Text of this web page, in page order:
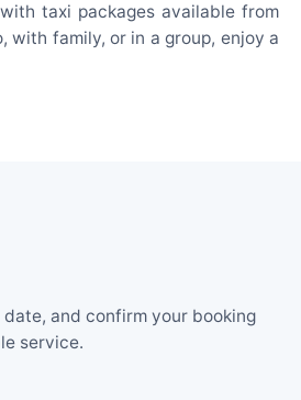
taxi packages available from
with family, or in a group, enjoy a
and confirm your booking
service.